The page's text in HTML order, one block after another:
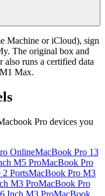
Machine or iCloud), sign
The original box and
runs a certified data
Max.
Pro devices you
OnlineMacBook Pro 13
M5 ProMacBook Pro
PortsMacBook Pro M3
M3 ProMacBook Pro
Inch M3 ProMacBook